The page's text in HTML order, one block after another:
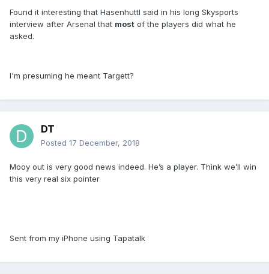
Found it interesting that Hasenhuttl said in his long Skysports
interview after Arsenal that most of the players did what he
asked.
I'm presuming he meant Targett?
DT
Posted 17 December, 2018
Mooy out is very good news indeed. He’s a player. Think we’ll win
this very real six pointer
Sent from my iPhone using Tapatalk